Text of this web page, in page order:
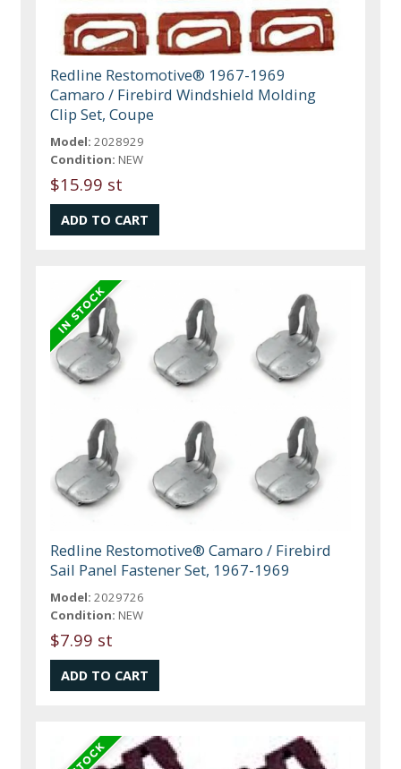
Redline Restomotive® 1967-1969
Camaro / Firebird Windshield Molding
Clip Set, Coupe
Model: 2028929
Condition: NEW
$15.99 st
Redline Restomotive® Camaro / Firebird
Sail Panel Fastener Set, 1967-1969
Model: 2029726
Condition: NEW
$7.99 st